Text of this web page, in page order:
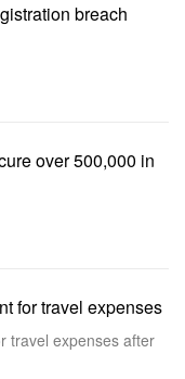
breach
leads to a
over 500,000 in
for travel expenses
our lawyer helps
travel expenses after
helps employees